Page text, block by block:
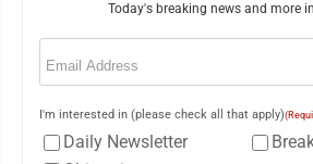
Today's breaking news and more
Email
I'm interested in (please check all that apply)
Daily Newsletter